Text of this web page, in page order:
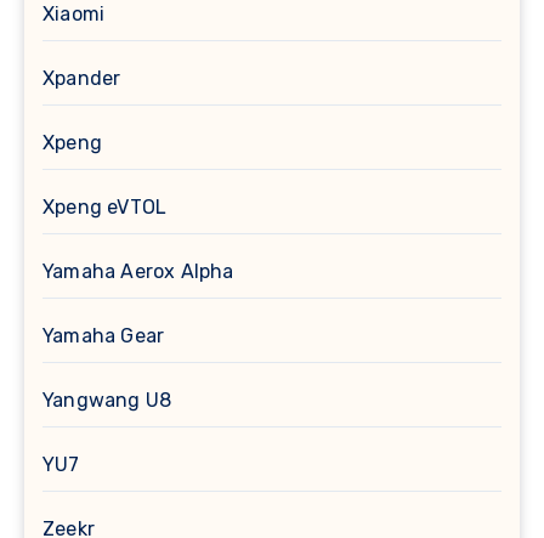
Xiaomi
Xpander
Xpeng
Xpeng eVTOL
Yamaha Aerox Alpha
Yamaha Gear
Yangwang U8
YU7
Zeekr